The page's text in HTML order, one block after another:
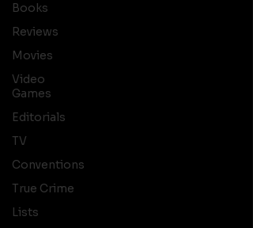
Books
Reviews
Movies
Video
Games
Editorials
TV
Conventions
True Crime
Lists